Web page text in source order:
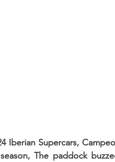
Iberian Supercars,
season, The paddock